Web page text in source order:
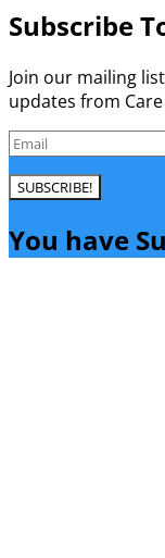
Subscribe
Join our mailing
updates from
SUBSCRIBE!
You have